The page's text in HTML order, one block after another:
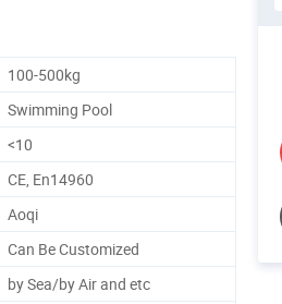
100-500kg
Swimming Pool
<10
CE, En14960
Aoqi
Can Be Customized
by Sea/by Air and etc